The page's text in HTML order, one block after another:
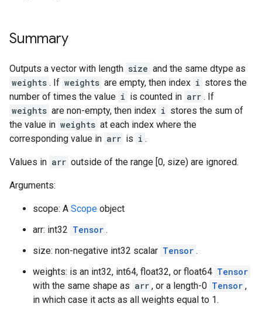
Summary
Outputs a vector with length size and the same dtype as
weights . If weights are empty, then index i stores the
number of times the value i is counted in arr . If
weights are non-empty, then index i stores the sum of
the value in weights at each index where the
corresponding value in arr is i .
Values in arr outside of the range [0, size) are ignored.
Arguments:
scope: A Scope object
arr: int32 Tensor .
size: non-negative int32 scalar Tensor .
weights: is an int32, int64, float32, or float64 Tensor
with the same shape as arr , or a length-0 Tensor ,
in which case it acts as all weights equal to 1.